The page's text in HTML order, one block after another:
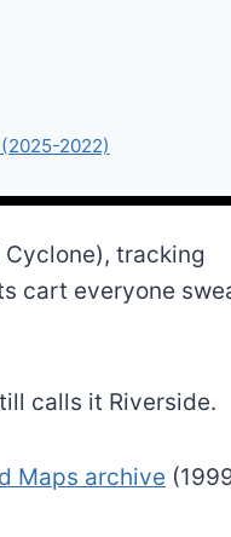
2022)
tracking
cart everyone
calls it Riverside.
Maps archive